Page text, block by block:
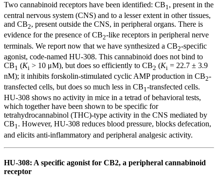
Two cannabinoid receptors have been identified: CB1, present in the
central nervous system (CNS) and to a lesser extent in other tissues,
and CB2, present outside the CNS, in peripheral organs. There is
evidence for the presence of CB2-like receptors in peripheral nerve
terminals. We report now that we have synthesized a CB2-specific
agonist, code-named HU-308. This cannabinoid does not bind to
CB1 (Ki > 10 μM), but does so efficiently to CB2 (Ki = 22.7 ± 3.9
nM); it inhibits forskolin-stimulated cyclic AMP production in CB2-
transfected cells, but does so much less in CB1-transfected cells.
HU-308 shows no activity in mice in a tetrad of behavioral tests,
which together have been shown to be specific for
tetrahydrocannabinol (THC)-type activity in the CNS mediated by
CB1. However, HU-308 reduces blood pressure, blocks defecation,
and elicits anti-inflammatory and peripheral analgesic activity.
HU-308: A specific agonist for CB2, a peripheral cannabinoid
receptor